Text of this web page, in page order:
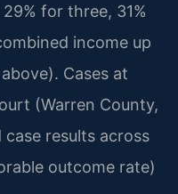
for three, 31%
income up
Cases at
(Warren County,
results across
outcome rate)